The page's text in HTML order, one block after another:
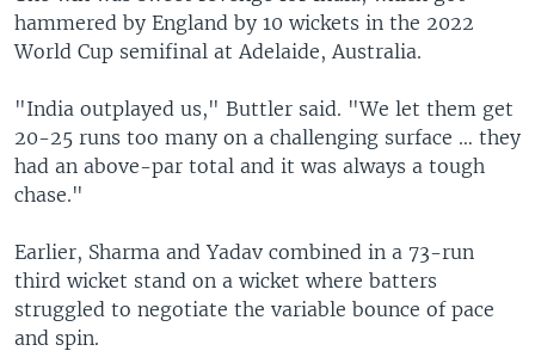
hammered by England by 10 wickets in the 2022
World Cup semifinal at Adelaide, Australia.
"India outplayed us," Buttler said. "We let them get
20-25 runs too many on a challenging surface … they
had an above-par total and it was always a tough
chase."
Earlier, Sharma and Yadav combined in a 73-run
third wicket stand on a wicket where batters
struggled to negotiate the variable bounce of pace
and spin.